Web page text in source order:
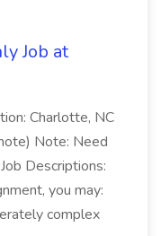
Job at
Charlotte, NC
Note: Need
Descriptions:
you may:
complex